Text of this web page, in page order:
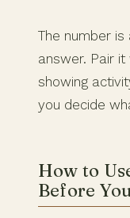
The number
answer. Pair
showing
you decide
How to
Before